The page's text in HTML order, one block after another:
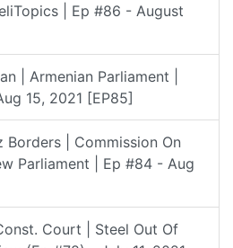
| Ep #86 - August
| Armenian Parliament |
15, 2021 [EP85]
Borders | Commission On
Parliament | Ep #84 - Aug
Court | Steel Out Of